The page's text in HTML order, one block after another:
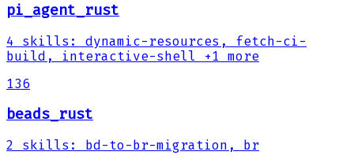
pi_agent_rust
4 skills :
dynamic-resources, fetch-ci-
build, interactive-shell
+1 more
136
beads_rust
2 skills :
bd-to-br-migration, br